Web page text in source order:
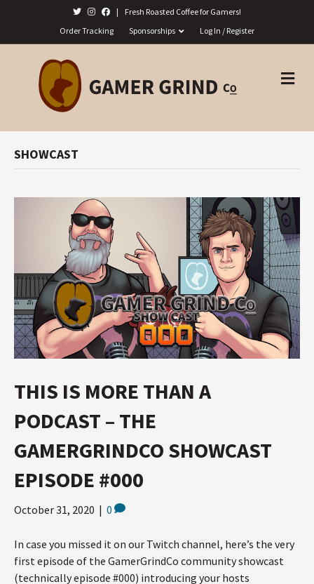
|
Fresh Roasted Coffee for Gamers!
Order Tracking
Sponsorships Log In / Register
M
E
SHOWCAST
THIS IS MORE THAN A
PODCAST – THE
GAMERGRINDCO SHOWCAST
EPISODE #000
October 31, 2020 | 0
In case you missed it on our Twitch channel, here’s the very
first episode of the GamerGrindCo community showcast
(technically episode #000) introducing your hosts